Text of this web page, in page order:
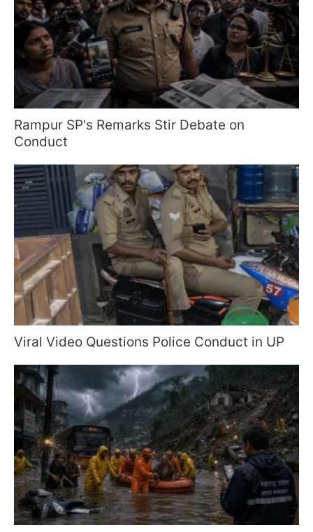
Rampur SP's Remarks Stir Debate on
Conduct
Viral Video Questions Police Conduct in UP